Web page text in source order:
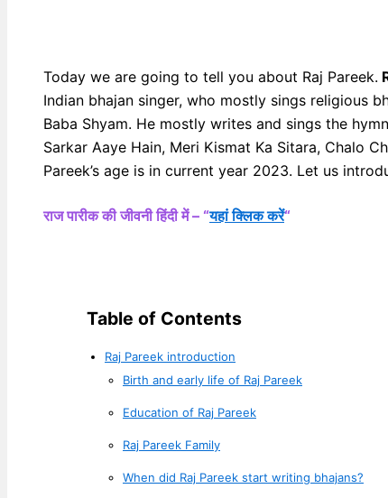
Today we are going to tell you about Raj Pareek.
Indian bhajan singer, who mostly sings religious
Baba Shyam. He mostly writes and sings the
Sarkar Aaye Hain, Meri Kismat Ka Sitara, Chalo
Pareek’s age is in current year 2023. Let us
राज पारीक की जीवनी हिंदी में – “यहां क्लिक करें“
Table of Contents
Raj Pareek introduction
Birth and early life of Raj Pareek
Education of Raj Pareek
Raj Pareek Family
When did Raj Pareek start writing bhajans?